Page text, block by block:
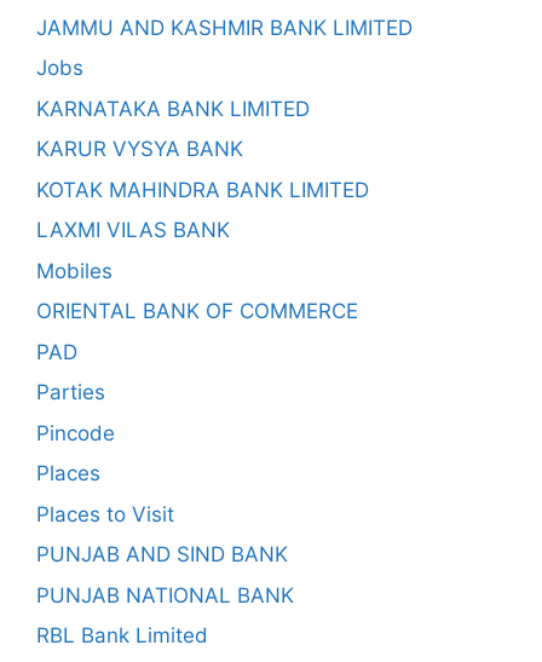
JAMMU AND KASHMIR BANK LIMITED
Jobs
KARNATAKA BANK LIMITED
KARUR VYSYA BANK
KOTAK MAHINDRA BANK LIMITED
LAXMI VILAS BANK
Mobiles
ORIENTAL BANK OF COMMERCE
PAD
Parties
Pincode
Places
Places to Visit
PUNJAB AND SIND BANK
PUNJAB NATIONAL BANK
RBL Bank Limited